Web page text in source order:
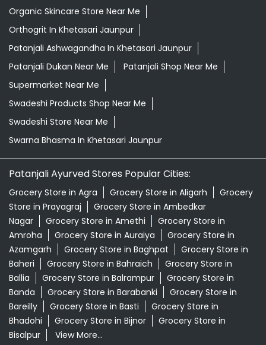
Organic Skincare Store Near Me
Orthogrit In Khetasari Jaunpur
Patanjali Ashwagandha In Khetasari Jaunpur
Patanjali Dukan Near Me
Patanjali Shop Near Me
Supermarket Near Me
Swadeshi Products Shop Near Me
Swadeshi Store Near Me
Swarna Bhasma In Khetasari Jaunpur
Patanjali Ayurved Stores Popular Cities:
Grocery Store in Agra Grocery Store in Aligarh
Grocery
Store in Prayagraj
Grocery Store in Ambedkar
Nagar
Grocery Store in Amethi
Grocery Store in
Amroha
Grocery Store in Auraiya
Grocery Store in
Azamgarh
Grocery Store in Baghpat
Grocery Store in
Baheri
Grocery Store in Bahraich
Grocery Store in
Ballia
Grocery Store in Balrampur
Grocery Store in
Banda
Grocery Store in Barabanki
Grocery Store in
Bareilly
Grocery Store in Basti
Grocery Store in
Bhadohi
Grocery Store in Bijnor
Grocery Store in
Bisalpur
View More...